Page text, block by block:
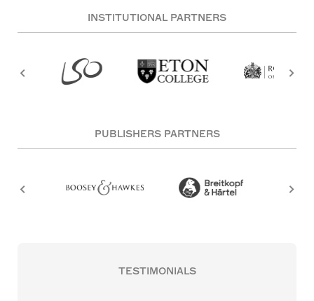
INSTITUTIONAL PARTNERS
PUBLISHERS PARTNERS
TESTIMONIALS